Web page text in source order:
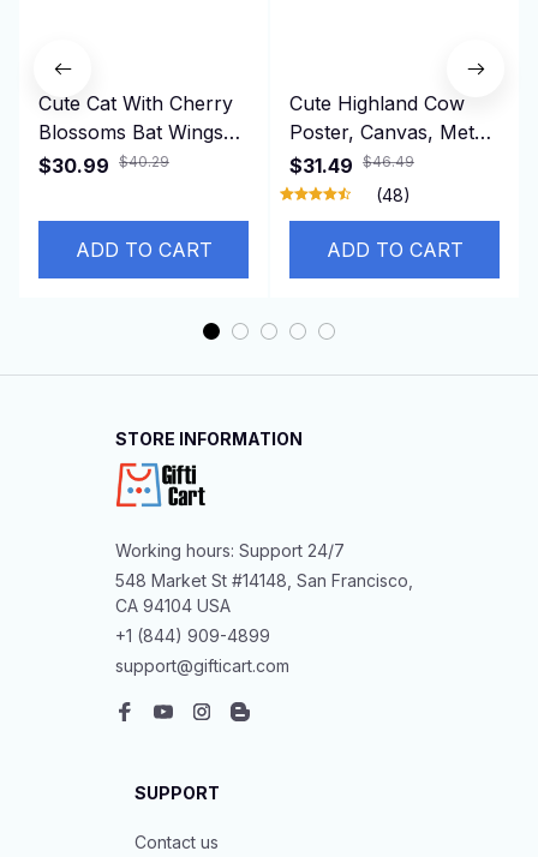
Cute Cat With Cherry
Blossoms Bat Wings
Plush Toy Creative
Kids Girls Best Gifts
Home Decor
$30.99 $40.29
ADD TO CART
Cute Highland Cow
Poster, Canvas, Metal
Sign 10
$31.49 $46.49
(48)
ADD TO CART
STORE INFORMATION
Working hours: Support 24/7
548 Market St #14148, San Francisco,
CA 94104 USA
+1 (844) 909-4899
support@gifticart.com
SUPPORT
Contact us